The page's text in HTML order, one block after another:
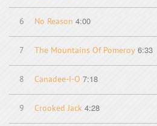
6 No Reason 4:00
7 The Mountains Of Pomeroy 6:33
8 Canadee-I-O 7:18
9 Crooked Jack 4:28